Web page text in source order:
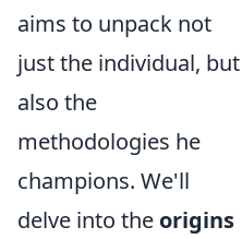
aims to unpack not
just the individual, but
also the
methodologies he
champions. We'll
delve into the origins